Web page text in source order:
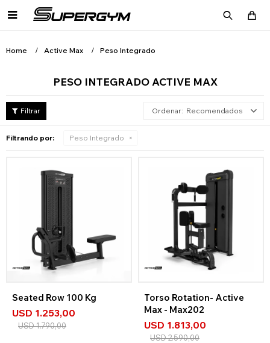

Home Active Max Peso Integrado
PESO INTEGRADO ACTIVE MAX
Recomendados
Filtrando por: Peso Integrado
Seated Row 100 Kg
USD 1.253,00
USD1.790,00
Torso Rotation- Active
Max - Max202
USD 1.813,00
USD2.590,00